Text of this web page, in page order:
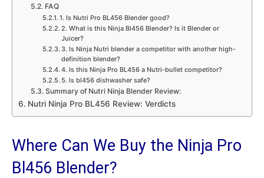
FAQ
1. Is Nutri Pro BL456 Blender good?
2. What is this Ninja Bl456 Blender? Is it Blender or
Juicer?
3. Is Ninja Nutri blender a competitor with another high-
definition blender?
4. Is this Ninja Pro BL456 a Nutri-bullet competitor?
5. Is bl456 dishwasher safe?
Summary of Nutri Ninja Blender Review:
Nutri Ninja Pro BL456 Review: Verdicts
Where Can We Buy the Ninja Pro
Bl456 Blender?